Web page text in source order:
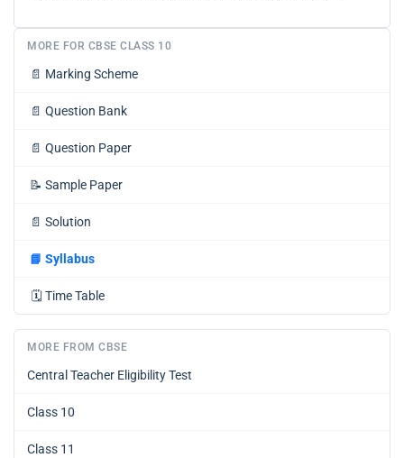
MORE FOR CBSE CLASS 10
📄 Marking Scheme
📄 Question Bank
📄 Question Paper
📝 Sample Paper
📄 Solution
📘 Syllabus
🗓️ Time Table
MORE FROM CBSE
Central Teacher Eligibility Test
Class 10
Class 11